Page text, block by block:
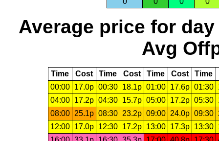
Average price for day
Avg
Time Cost Time Cost Time Cost Time
00:00
17.0p 00:30 18.1p 01:00 17.6p 01:30
04:00
17.2p 04:30 15.7p 05:00 17.2p 05:30
08:00
25.1p 08:30 23.2p 09:00 24.0p 09:30
12:00
17.0p 12:30 17.2p 13:00 17.3p 13:30